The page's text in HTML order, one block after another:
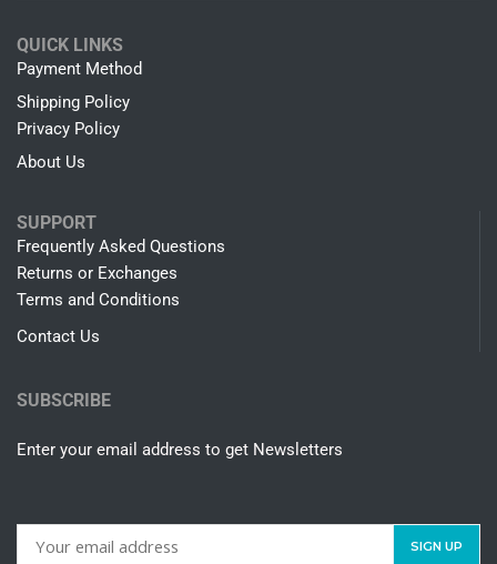
QUICK LINKS
Payment Method
Shipping Policy
Privacy Policy
About Us
SUPPORT
Frequently Asked Questions
Returns or Exchanges
Terms and Conditions
Contact Us
SUBSCRIBE
Enter your email address to get Newsletters